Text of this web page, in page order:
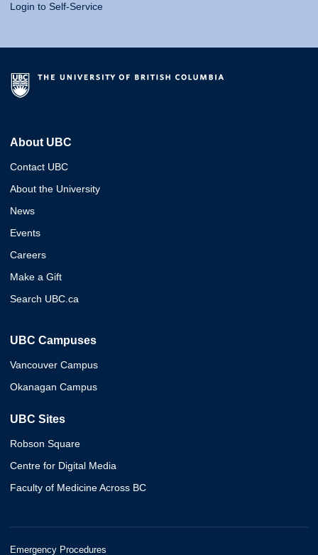
Login to Self-Service
About UBC
Contact UBC
About the University
News
Events
Careers
Make a Gift
Search UBC.ca
UBC Campuses
Vancouver Campus
Okanagan Campus
UBC Sites
Robson Square
Centre for Digital Media
Faculty of Medicine Across BC
Emergency Procedures